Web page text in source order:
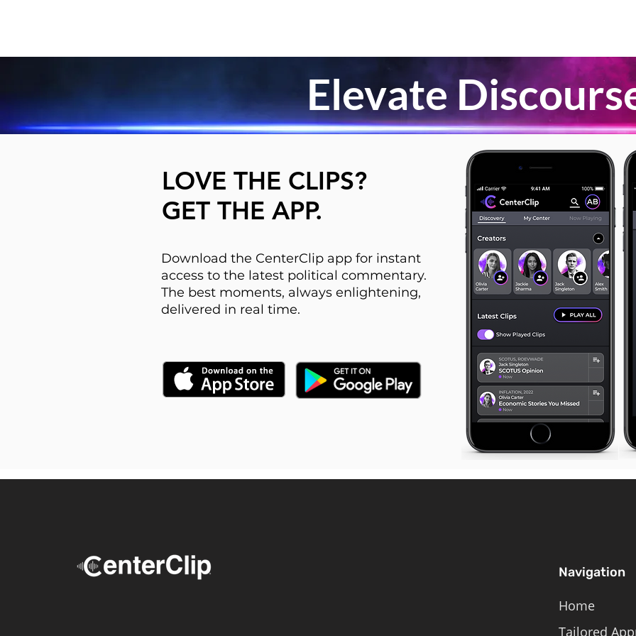
Elevate
LOVE THE CLIPS?
GET THE APP.
Download the CenterClip app for instant
access to the latest political commentary.
The best moments, always enlightening,
delivered in real time.
Navigation
Home
Tailored